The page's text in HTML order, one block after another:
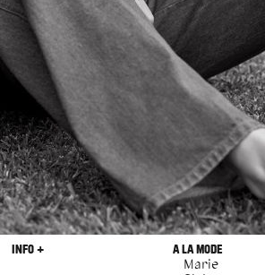
INFO + A LA MODE
Marie